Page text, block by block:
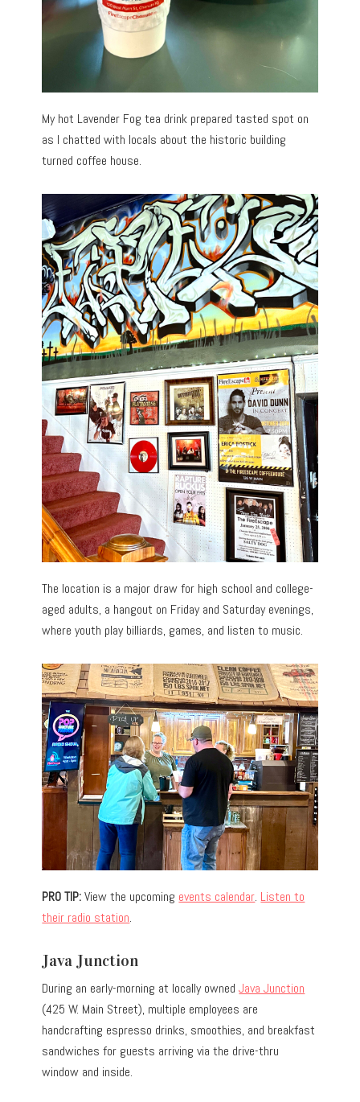
My hot Lavender Fog tea drink prepared tasted spot on
as I chatted with locals about the historic building
turned coffee house.
The location is a major draw for high school and college-
aged adults, a hangout on Friday and Saturday evenings,
where youth play billiards, games, and listen to music.
PRO TIP:View the upcoming events calendar. Listen to
their radio station.
Java Junction
During an early-morning at locally ownedJava Junction
(425 W. Main Street), multiple employees are
handcrafting espresso drinks, smoothies, and breakfast
sandwiches for guests arriving via the drive-thru
window and inside.